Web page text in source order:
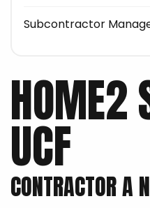
Subcontractor
HOME2
UCF
CONTRACTOR A